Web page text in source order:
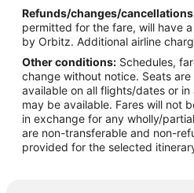
Flights from Montreal to Menlo Park
Flights from New York to Menlo
Flights from Portland to Menlo Park
Flights from Salt Lake City to
Flights from Seattle to Menlo Park
Flights from Toronto to Menlo Park
Flights from Washington to Menlo
Refunds/changes/
permitted for the fare, will have
by Orbitz. Additional airline
Other conditions: Schedules,
change without notice. Seats
available on all flights/dates or
may be available. Fares will not
in exchange for any wholly/
are non-transferable and non-
provided for the selected